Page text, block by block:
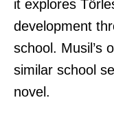
it explores
development
school. Musil’s
similar school
novel.